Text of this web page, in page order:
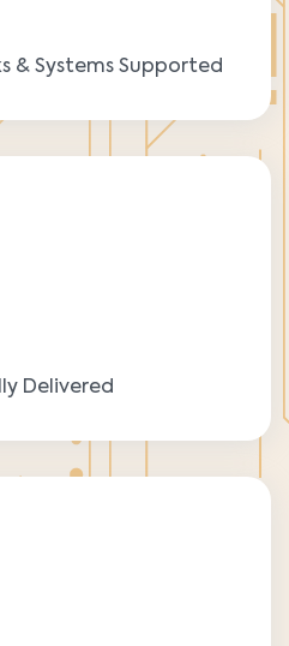
& Systems Supported
Delivered